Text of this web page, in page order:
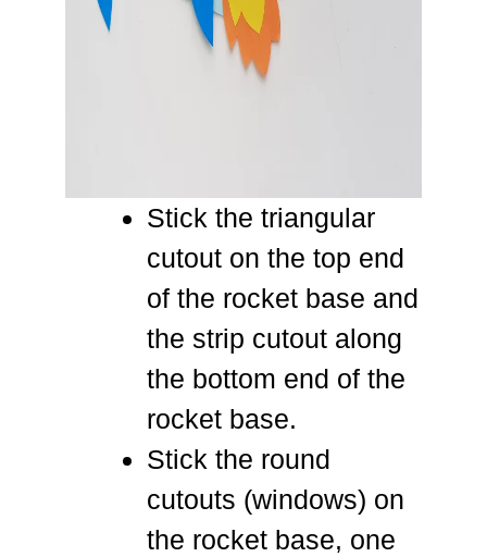
Stick the triangular
cutout on the top end
of the rocket base and
the strip cutout along
the bottom end of the
rocket base.
Stick the round
cutouts (windows) on
the rocket base, one